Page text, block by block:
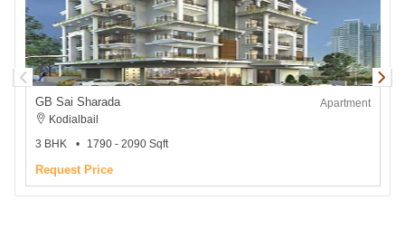
GB Sai Sharada
Apartment
Kodialbail
3 BHK
1790 - 2090 Sqft
Request Price